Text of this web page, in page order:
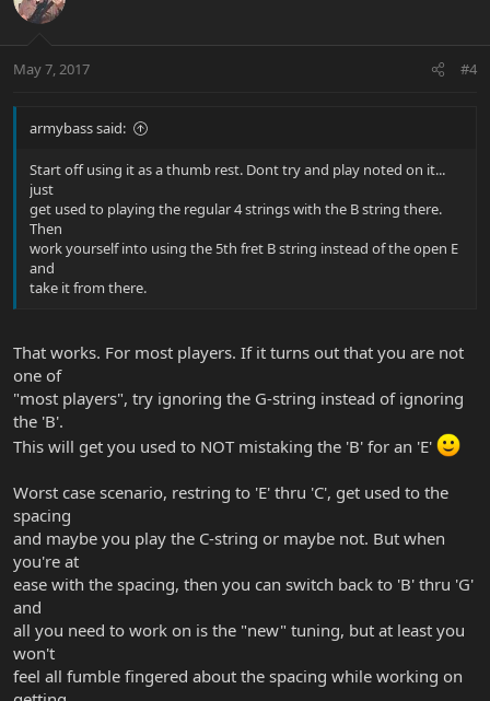
May 7, 2017 #4
armybass said:
Start off using it as a thumb rest. Dont try and play noted on it...
just
get used to playing the regular 4 strings with the B string there.
Then
work yourself into using the 5th fret B string instead of the open E
and
take it from there.
That works. For most players. If it turns out that you are not
one of
"most players", try ignoring the G-string instead of ignoring
the 'B'.
This will get you used to NOT mistaking the 'B' for an 'E'
Worst case scenario, restring to 'E' thru 'C', get used to the
spacing
and maybe you play the C-string or maybe not. But when
you're at
ease with the spacing, then you can switch back to 'B' thru 'G'
and
all you need to work on is the "new" tuning, but at least you
won't
feel all fumble fingered about the spacing while working on